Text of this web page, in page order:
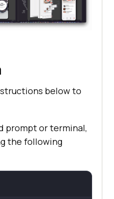
below to
prompt or terminal,
the following